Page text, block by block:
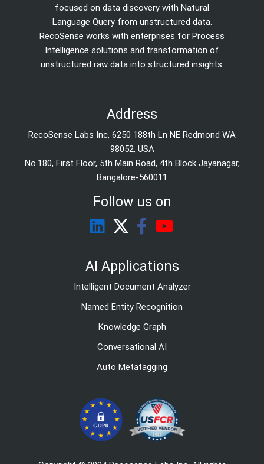
focused on data discovery with Natural
Language Query from unstructured data.
RecoSense works with enterprises for Process
Intelligence solutions and transformation of
unstructured raw data into structured insights.
Address
RecoSense Labs Inc, 6250 188th Ln NE Redmond WA
98052, USA
No.180, First Floor, 5th Main Road, 4th Block Jayanagar,
Bangalore-560011
Follow us on
AI Applications
Intelligent Document Analyzer
Named Entity Recognition
Knowledge Graph
Conversational AI
Auto Metatagging